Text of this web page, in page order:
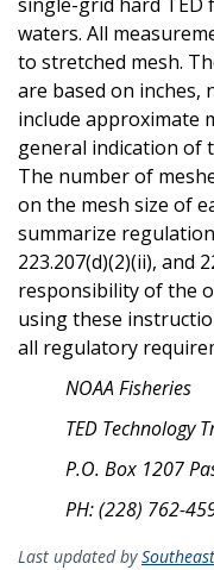
waters. All
to stretched mesh.
are based on inches,
include approximate
general indication of
The number of
on the mesh size of
summarize
223.207(d)(2)(ii), and
responsibility of the
using these
all regulatory
NOAA Fisheries
TED Technology
P.O. Box 1207
PH: (228) 762-
Last updated by